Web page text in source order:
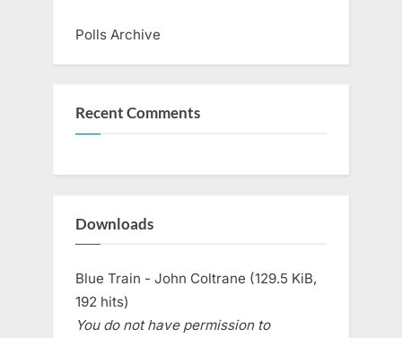
Polls Archive
Recent Comments
Downloads
Blue Train - John Coltrane (129.5 KiB,
192 hits)
You do not have permission to